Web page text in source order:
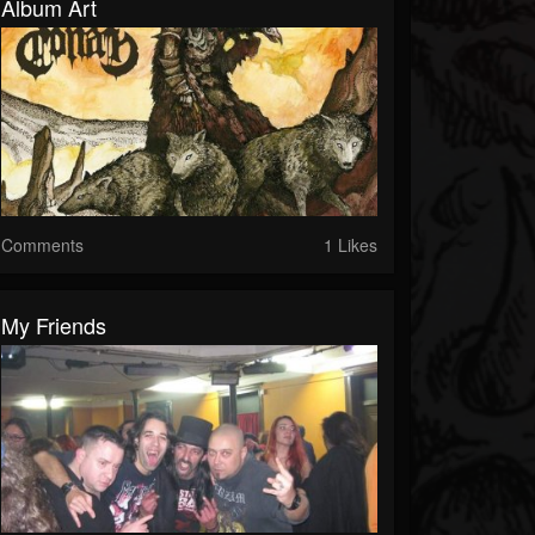
Album Art
Comments 1 Likes
My Friends